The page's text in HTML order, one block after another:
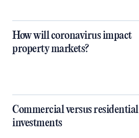
How will coronavirus impact
property markets?
Commercial versus residential
investments